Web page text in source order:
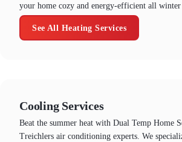
your home cozy and energy-efficient all winter
See All Heating Services
Cooling Services
Beat the summer heat with Dual Temp Home
Treichlers air conditioning experts. We